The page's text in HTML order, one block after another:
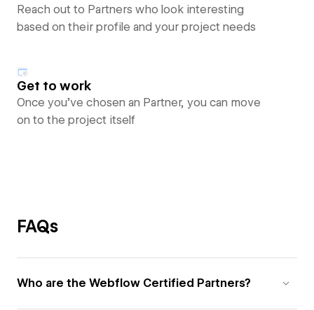
Reach out to Partners who look interesting
based on their profile and your project needs
Get to work
Once you’ve chosen an Partner, you can move
on to the project itself
FAQs
Who are the Webflow Certified Partners?